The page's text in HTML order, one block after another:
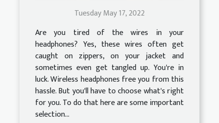
Tuesday May 17, 2022
Are you tired of the wires in your
headphones? Yes, these wires often get
caught on zippers, on your jacket and
sometimes even get tangled up. You're in
luck. Wireless headphones free you from this
hassle. But you'll have to choose what's right
for you. To do that here are some important
selection...